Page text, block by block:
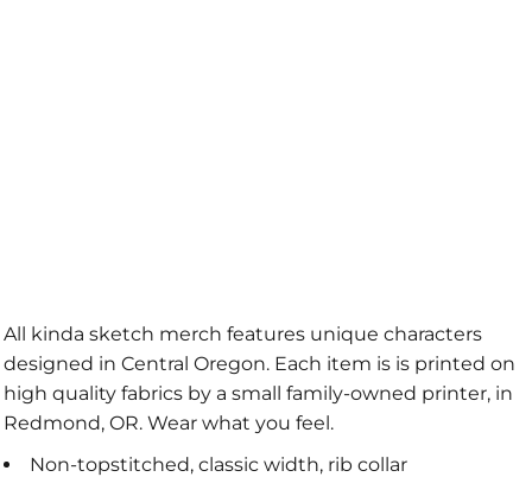
All kinda sketch merch features unique characters
designed in Central Oregon. Each item is is printed on
high quality fabrics by a small family-owned printer, in
Redmond, OR. Wear what you feel.
Non-topstitched, classic width, rib collar